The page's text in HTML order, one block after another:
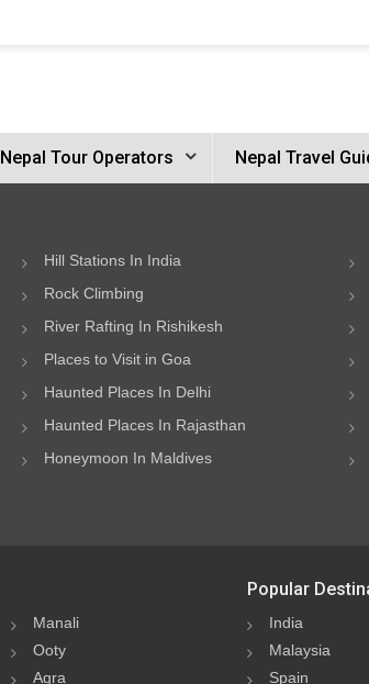
Nepal Tour Operators Nepal Travel
Hill Stations In India
Rock Climbing
River Rafting In Rishikesh
Places to Visit in Goa
Haunted Places In Delhi
Haunted Places In Rajasthan
Honeymoon In Maldives
Manali
Ooty
Agra
Popular
India
Malaysia
Spain